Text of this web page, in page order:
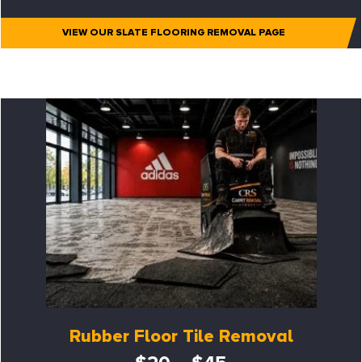
VIEW OUR SLATE FLOORING REMOVAL PAGE
Rubber Floor Tile Removal